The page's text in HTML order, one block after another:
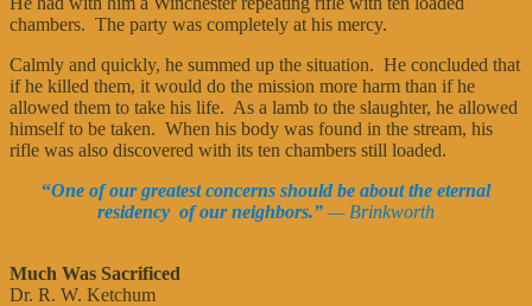
chambers. The party was completely at his mercy.
Calmly and quickly, he summed up the situation. He concluded that
if he killed them, it would do the mission more harm than if he
allowed them to take his life. As a lamb to the slaughter, he allowed
himself to be taken. When his body was found in the stream, his
rifle was also discovered with its ten chambers still loaded.
“One of our greatest concerns should be about the eternal
residency of our neighbors.” — Brinkworth
Much Was Sacrificed
Dr. R. W. Ketchum